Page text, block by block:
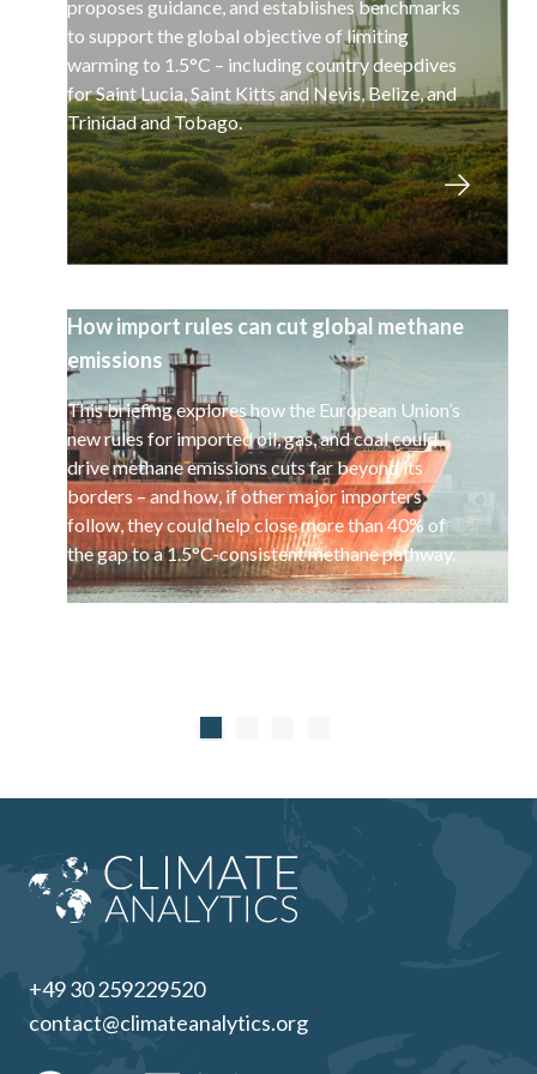
proposes guidance, and establishes benchmarks
to support the global objective of limiting
warming to 1.5°C – including country deepdives
for Saint Lucia, Saint Kitts and Nevis, Belize, and
Trinidad and Tobago.
How import rules can cut global methane
emissions
This briefing explores how the European Union’s
new rules for imported oil, gas, and coal could
drive methane emissions cuts far beyond its
borders – and how, if other major importers
follow, they could help close more than 40% of
the gap to a 1.5°C-consistent methane pathway.
+49 30 259229520
contact@climateanalytics.org